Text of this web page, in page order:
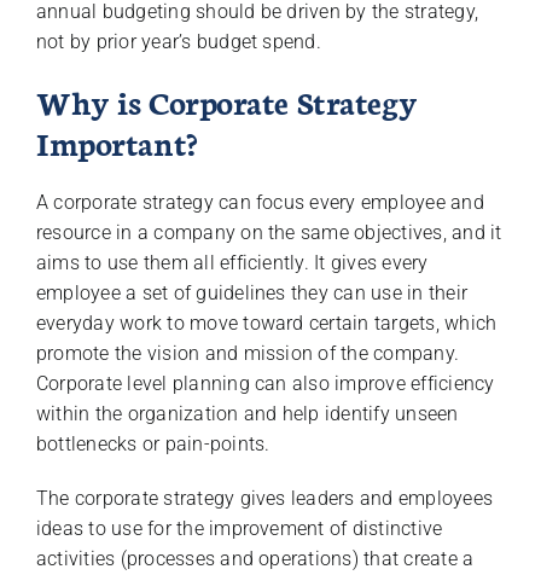
annual budgeting should be driven by the strategy,
not by prior year’s budget spend.
Why is Corporate Strategy
Important?
A corporate strategy can focus every employee and
resource in a company on the same objectives, and it
aims to use them all efficiently. It gives every
employee a set of guidelines they can use in their
everyday work to move toward certain targets, which
promote the vision and mission of the company.
Corporate level planning can also improve efficiency
within the organization and help identify unseen
bottlenecks or pain-points.
The corporate strategy gives leaders and employees
ideas to use for the improvement of distinctive
activities (processes and operations) that create a